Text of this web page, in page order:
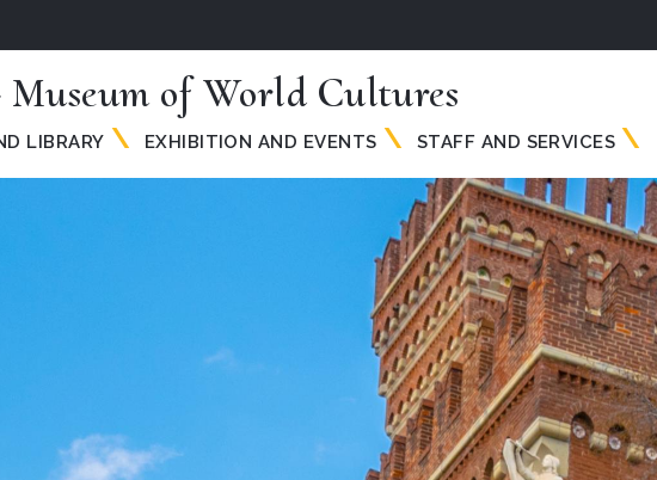
of World Cultures
LIBRARY EXHIBITION AND EVENTS STAFF AND SERVICES